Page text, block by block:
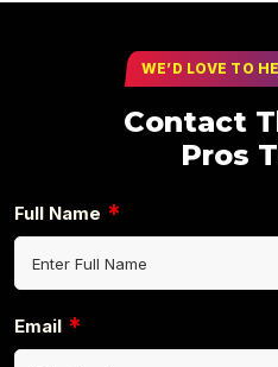
WE’D LOVE TO
Contact
Pros
Full Name *
Email *